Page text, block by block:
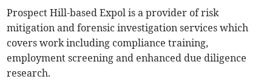
Prospect Hill-based Expol is a provider of risk
mitigation and forensic investigation services which
covers work including compliance training,
employment screening and enhanced due diligence
research.